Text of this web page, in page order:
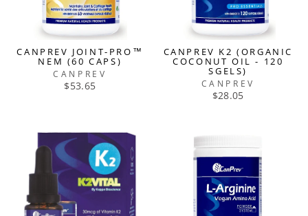
CANPREV JOINT-PRO™
NEM (60 CAPS)
CANPREV
$53.65
CANPREV K2 (ORGANIC
COCONUT OIL - 120
SGELS)
CANPREV
$28.05